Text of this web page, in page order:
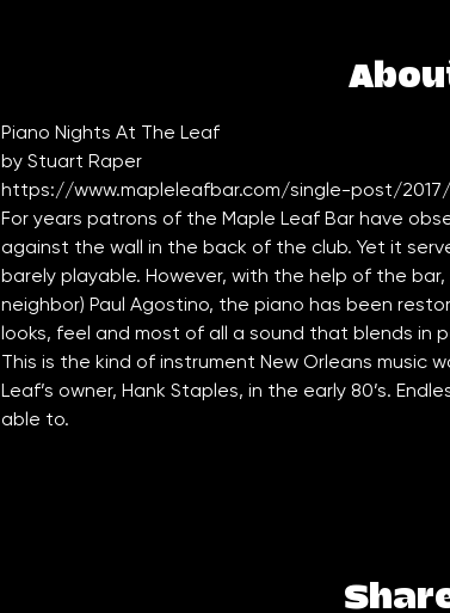
Piano Nights At The Leaf
by Stuart Raper
https://www.mapleleafbar.com/single-post/
For years patrons of the Maple Leaf Bar have
against the wall in the back of the club. Yet it
barely playable. However, with the help of the
neighbor) Paul Agostino, the piano has been
looks, feel and most of all a sound that blends in
This is the kind of instrument New Orleans music
Leaf’s owner, Hank Staples, in the early 80’s.